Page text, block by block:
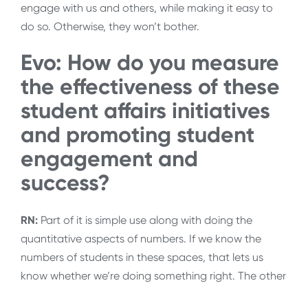
engage with us and others, while making it easy to
do so. Otherwise, they won’t bother.
Evo: How do you measure
the effectiveness of these
student affairs initiatives
and promoting student
engagement and
success?
RN: Part of it is simple use along with doing the
quantitative aspects of numbers. If we know the
numbers of students in these spaces, that lets us
know whether we’re doing something right. The other